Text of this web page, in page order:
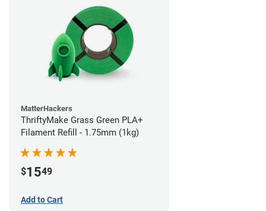
MatterHackers
ThriftyMake Grass Green PLA+
Filament Refill - 1.75mm (1kg)
$1549
Add to Cart